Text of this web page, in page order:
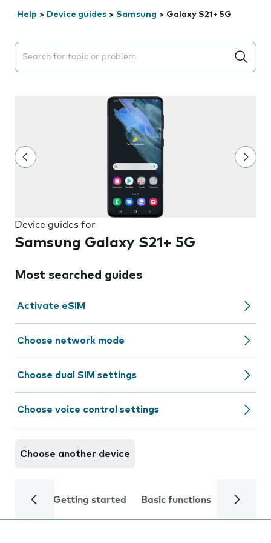
Help > Device guides > Samsung > Galaxy S21+ 5G
Search suggestions will appear below the field as you
Device guides for
Samsung Galaxy S21+ 5G
Most searched guides
Activate eSIM
Choose network mode
Choose dual SIM settings
Choose voice control settings
Choose another device
Getting started Basic functions Calls